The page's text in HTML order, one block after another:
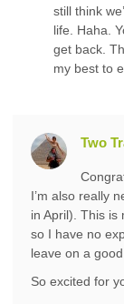
still think
life. Haha.
get back.
my best to
Two
I’m also really
in April). This is
so I have no
leave on a good
So excited for